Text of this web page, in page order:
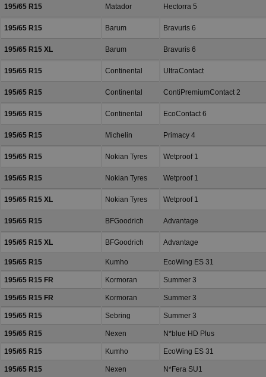
195/65 R15 Matador Hectorra 5
195/65 R15 Barum Bravuris 6
195/65 R15 XL Barum Bravuris 6
195/65 R15 Continental UltraContact
195/65 R15 Continental ContiPremiumContact 2
195/65 R15 Continental EcoContact 6
195/65 R15 Michelin Primacy 4
195/65 R15 Nokian Tyres Wetproof 1
195/65 R15 Nokian Tyres Wetproof 1
195/65 R15 XL Nokian Tyres Wetproof 1
195/65 R15 BFGoodrich Advantage
195/65 R15 XL BFGoodrich Advantage
195/65 R15 Kumho EcoWing ES 31
195/65 R15 FR Kormoran Summer 3
195/65 R15 FR Kormoran Summer 3
195/65 R15 Sebring Summer 3
195/65 R15 Nexen N*blue HD Plus
195/65 R15 Kumho EcoWing ES 31
195/65 R15 Nexen N*Fera SU1